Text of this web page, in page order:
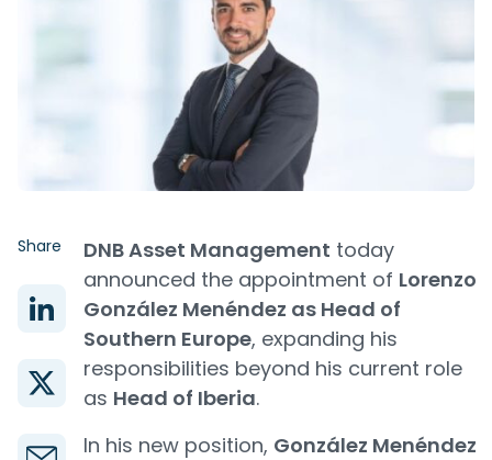
Share DNB Asset Management today
announced the appointment of Lorenzo
González Menéndez as Head of
Southern Europe, expanding his
responsibilities beyond his current role
as Head of Iberia.
In his new position, González Menéndez